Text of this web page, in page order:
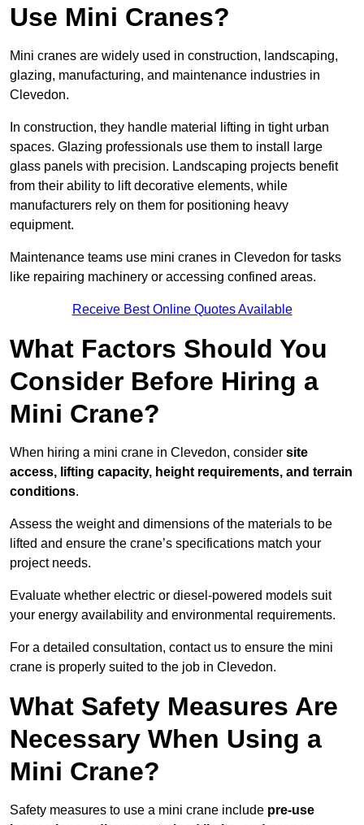
Use Mini Cranes?
Mini cranes are widely used in construction, landscaping,
glazing, manufacturing, and maintenance industries in
Clevedon.
In construction, they handle material lifting in tight urban
spaces. Glazing professionals use them to install large
glass panels with precision. Landscaping projects benefit
from their ability to lift decorative elements, while
manufacturers rely on them for positioning heavy
equipment.
Maintenance teams use mini cranes in Clevedon for tasks
like repairing machinery or accessing confined areas.
Receive Best Online Quotes Available
What Factors Should You
Consider Before Hiring a
Mini Crane?
When hiring a mini crane in Clevedon, consider site
access, lifting capacity, height requirements, and terrain
conditions.
Assess the weight and dimensions of the materials to be
lifted and ensure the crane’s specifications match your
project needs.
Evaluate whether electric or diesel-powered models suit
your energy availability and environmental requirements.
For a detailed consultation, contact us to ensure the mini
crane is properly suited to the job in Clevedon.
What Safety Measures Are
Necessary When Using a
Mini Crane?
Safety measures to use a mini crane include pre-use